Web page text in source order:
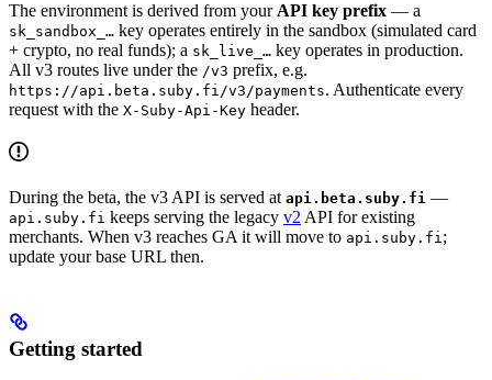
The environment is derived from your API key prefix — a
sk_sandbox_… key operates entirely in the sandbox (simulated card
+ crypto, no real funds); a sk_live_… key operates in production.
All v3 routes live under the /v3 prefix, e.g.
https://api.beta.suby.fi/v3/payments. Authenticate every
request with the X-Suby-Api-Key header.
During the beta, the v3 API is served at api.beta.suby.fi —
api.suby.fi keeps serving the legacy v2 API for existing
merchants. When v3 reaches GA it will move to api.suby.fi;
update your base URL then.
Getting started